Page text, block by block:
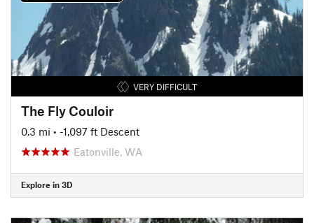
VERY DIFFICULT
The Fly Couloir
0.3 mi • -1,097 ft Descent
Eatonville, WA
Explore in 3D